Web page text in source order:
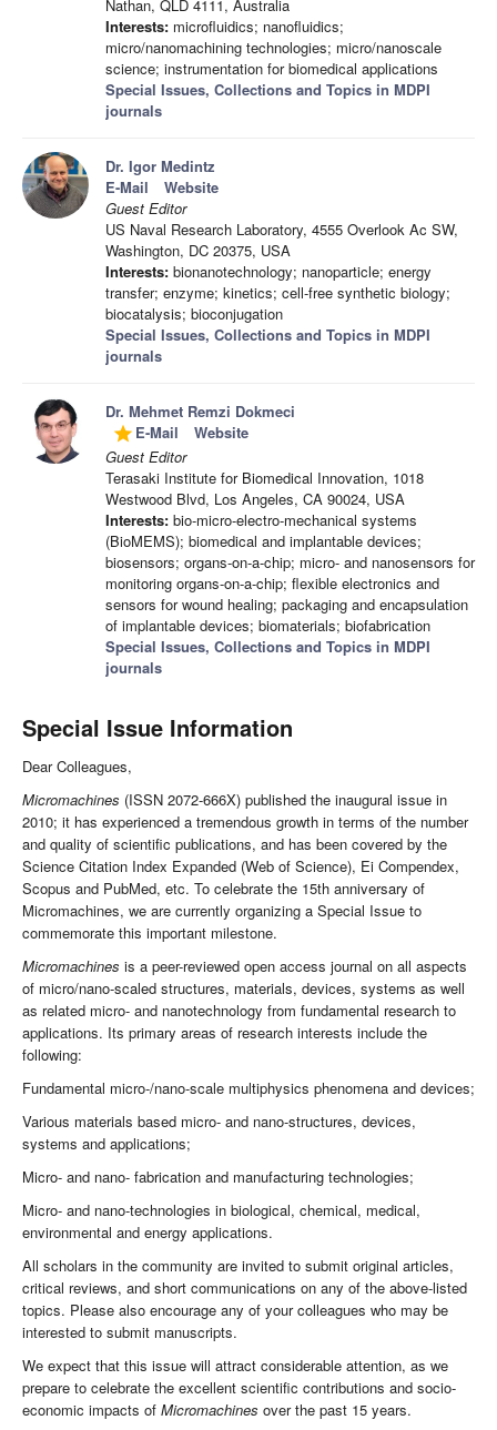
Nathan, QLD 4111, Australia
Interests: microfluidics; nanofluidics;
micro/nanomachining technologies; micro/nanoscale
science; instrumentation for biomedical applications
Special Issues, Collections and Topics in MDPI
journals
Dr. Igor Medintz
E-Mail
Website
Guest Editor
US Naval Research Laboratory, 4555 Overlook Ac SW,
Washington, DC 20375, USA
Interests: bionanotechnology; nanoparticle; energy
transfer; enzyme; kinetics; cell-free synthetic biology;
biocatalysis; bioconjugation
Special Issues, Collections and Topics in MDPI
journals
Dr. Mehmet Remzi Dokmeci
grade E-Mail
Website
Guest Editor
Terasaki Institute for Biomedical Innovation, 1018
Westwood Blvd, Los Angeles, CA 90024, USA
Interests: bio-micro-electro-mechanical systems
(BioMEMS); biomedical and implantable devices;
biosensors; organs-on-a-chip; micro- and nanosensors for
monitoring organs-on-a-chip; flexible electronics and
sensors for wound healing; packaging and encapsulation
of implantable devices; biomaterials; biofabrication
Special Issues, Collections and Topics in MDPI
journals
Special Issue Information
Dear Colleagues,
Micromachines (ISSN 2072-666X) published the inaugural issue in
2010; it has experienced a tremendous growth in terms of the number
and quality of scientific publications, and has been covered by the
Science Citation Index Expanded (Web of Science), Ei Compendex,
Scopus and PubMed, etc. To celebrate the 15th anniversary of
Micromachines, we are currently organizing a Special Issue to
commemorate this important milestone.
Micromachines is a peer-reviewed open access journal on all aspects
of micro/nano-scaled structures, materials, devices, systems as well
as related micro- and nanotechnology from fundamental research to
applications. Its primary areas of research interests include the
following:
Fundamental micro-/nano-scale multiphysics phenomena and devices;
Various materials based micro- and nano-structures, devices,
systems and applications;
Micro- and nano- fabrication and manufacturing technologies;
Micro- and nano-technologies in biological, chemical, medical,
environmental and energy applications.
All scholars in the community are invited to submit original articles,
critical reviews, and short communications on any of the above-listed
topics. Please also encourage any of your colleagues who may be
interested to submit manuscripts.
We expect that this issue will attract considerable attention, as we
prepare to celebrate the excellent scientific contributions and socio-
economic impacts of Micromachines over the past 15 years.